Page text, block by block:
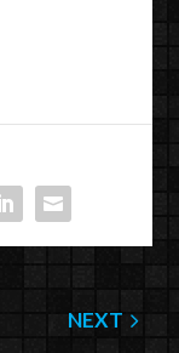
NEXT